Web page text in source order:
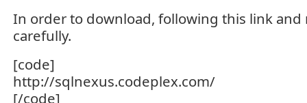
In order to download, following this link
carefully.
[code]
http://sqlnexus.codeplex.com/
[/code]